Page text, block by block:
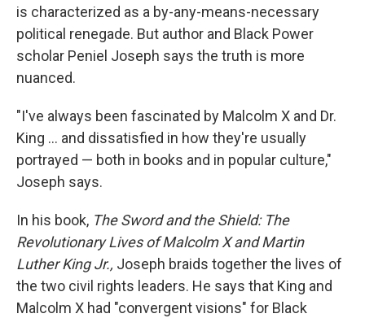
is characterized as a by-any-means-necessary
political renegade. But author and Black Power
scholar Peniel Joseph says the truth is more
nuanced.
"I've always been fascinated by Malcolm X and Dr.
King ... and dissatisfied in how they're usually
portrayed — both in books and in popular culture,"
Joseph says.
In his book, The Sword and the Shield: The
Revolutionary Lives of Malcolm X and Martin
Luther King Jr., Joseph braids together the lives of
the two civil rights leaders. He says that King and
Malcolm X had "convergent visions" for Black